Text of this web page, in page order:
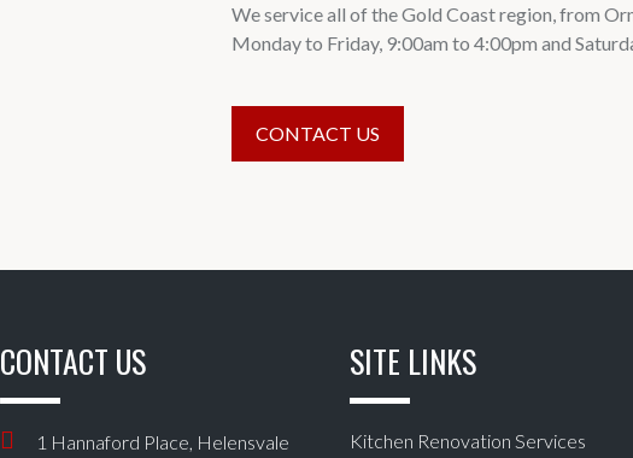
We service all of the Gold Coast region, from
Monday to Friday, 9:00am to 4:00pm and
CONTACT US
CONTACT US
1 Hannaford Place, Helensvale
SITE LINKS
Kitchen Renovation Services